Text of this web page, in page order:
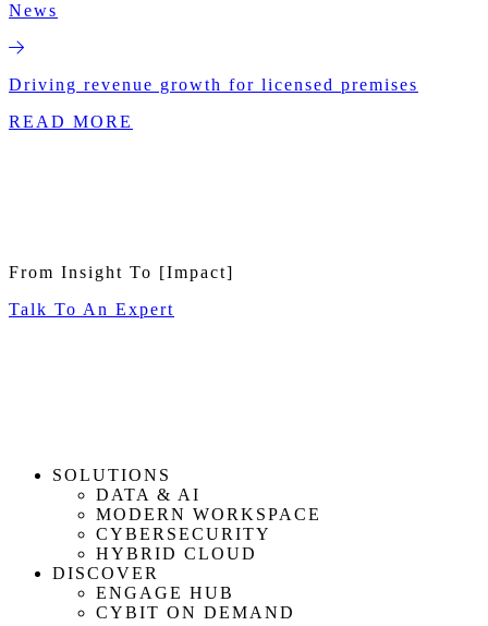
News
Driving revenue growth for licensed premises
READ MORE
From Insight To [Impact]
Talk To An Expert
SOLUTIONS
DATA & AI
MODERN WORKSPACE
CYBERSECURITY
HYBRID CLOUD
DISCOVER
ENGAGE HUB
CYBIT ON DEMAND